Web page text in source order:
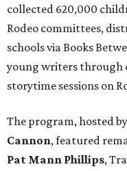
collected 620,000
Rodeo committees,
schools via Books
young writers through
storytime sessions on
The program, hosted by
Cannon, featured
Pat Mann Phillips,